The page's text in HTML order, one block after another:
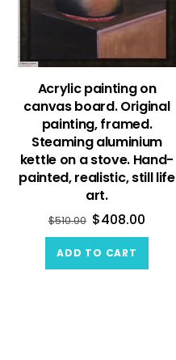
Acrylic painting on
canvas board. Original
painting, framed.
Steaming aluminium
kettle on a stove. Hand-
painted, realistic, still life
art.
$510.00 $408.00
ADD TO CART